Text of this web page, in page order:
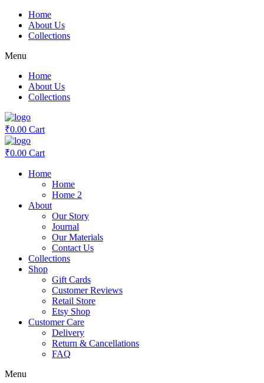
Skip
content
Home
About Us
Collections
Menu
Home
About Us
Collections
₹0.00 Cart
₹0.00 Cart
Home
Home
Home 2
About
Our Story
Journal
Our Materials
Contact Us
Collections
Shop
Gift Cards
Customer Reviews
Retail Store
Etsy Shop
Customer Care
Delivery
Return & Cancellations
FAQ
Menu